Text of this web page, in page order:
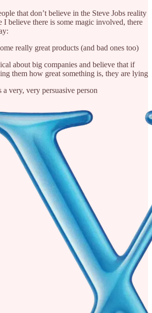
that don’t believe in the Steve Jobs reality
believe there is some magic involved, there
really great products (and bad ones too)
about big companies and believe that if
them how great something is, they are lying
a very, very persuasive person